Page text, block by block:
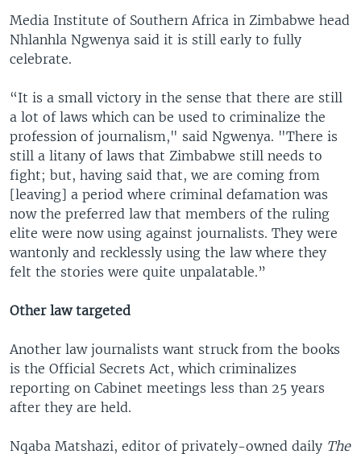
Media Institute of Southern Africa in Zimbabwe head
Nhlanhla Ngwenya said it is still early to fully
celebrate.
“It is a small victory in the sense that there are still
a lot of laws which can be used to criminalize the
profession of journalism," said Ngwenya. "There is
still a litany of laws that Zimbabwe still needs to
fight; but, having said that, we are coming from
[leaving] a period where criminal defamation was
now the preferred law that members of the ruling
elite were now using against journalists. They were
wantonly and recklessly using the law where they
felt the stories were quite unpalatable.”
Other law targeted
Another law journalists want struck from the books
is the Official Secrets Act, which criminalizes
reporting on Cabinet meetings less than 25 years
after they are held.
Nqaba Matshazi, editor of privately-owned daily The